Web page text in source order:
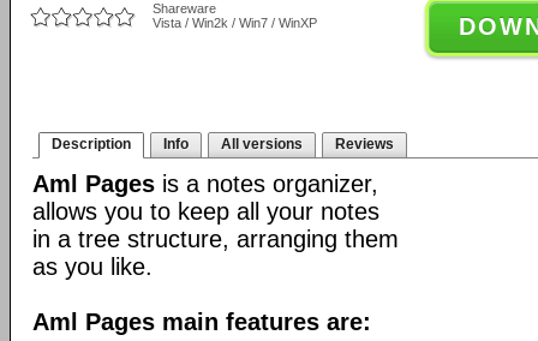
Shareware
Vista / Win2k / Win7 / WinXP
Description Info All versions Reviews
Aml Pages is a notes organizer,
allows you to keep all your notes
in a tree structure, arranging them
as you like.
Aml Pages main features are: